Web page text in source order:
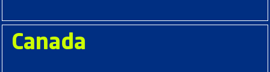
Canada